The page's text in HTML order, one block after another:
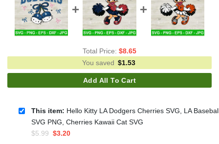
Total Price: $8.65
You saved $1.53
Add All To Cart
This item: Hello Kitty LA Dodgers Cherries SVG, LA
SVG PNG, Cherries Kawaii Cat SVG
$5.99 Original
$3.20Current